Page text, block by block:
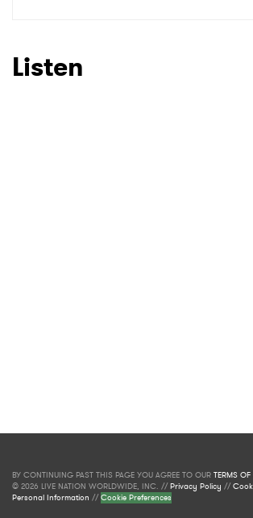
Listen
BY CONTINUING PAST THIS PAGE YOU AGREE TO OUR TERMS OF
© 2026 LIVE NATION WORLDWIDE, INC. //Privacy Policy //
Personal Information //Cookie Preferences